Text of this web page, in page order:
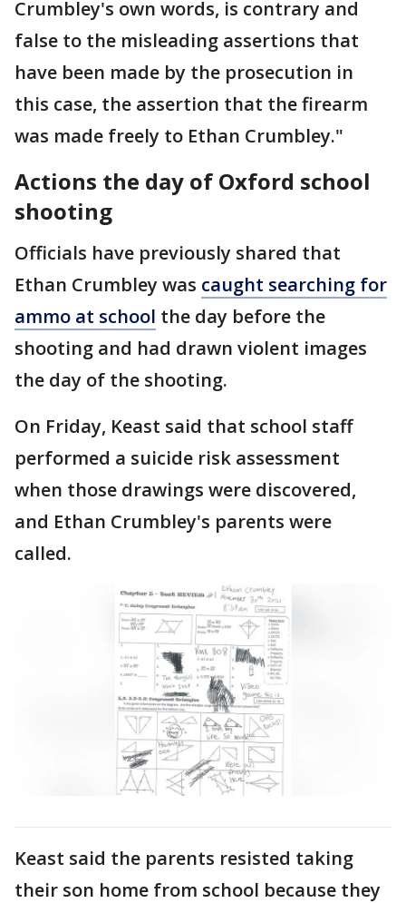
Crumbley's own words, is contrary and
false to the misleading assertions that
have been made by the prosecution in
this case, the assertion that the firearm
was made freely to Ethan Crumbley."
Actions the day of Oxford school
shooting
Officials have previously shared that
Ethan Crumbley was caught searching for
ammo at school the day before the
shooting and had drawn violent images
the day of the shooting.
On Friday, Keast said that school staff
performed a suicide risk assessment
when those drawings were discovered,
and Ethan Crumbley's parents were
called.
Keast said the parents resisted taking
their son home from school because they